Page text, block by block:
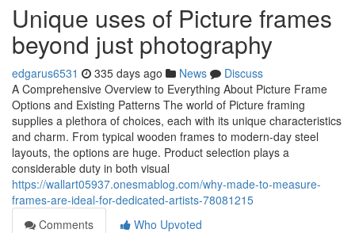
Unique uses of Picture frames
beyond just photography
edgarus6531 335 days ago News
Discuss
A Comprehensive Overview to Everything About Picture Frame
Options and Existing Patterns The world of Picture framing
supplies a plethora of choices, each with its unique characteristics
and charm. From typical wooden frames to modern-day steel
layouts, the options are huge. Product selection plays a
considerable duty in both visual
https://wallart05937.onesmablog.com/why-made-to-measure-
frames-are-ideal-for-dedicated-artists-78081215
Comments
Who Upvoted